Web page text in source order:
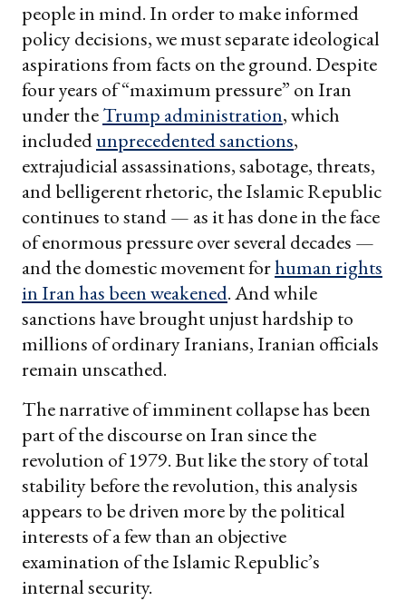
people in mind. In order to make informed
policy decisions, we must separate ideological
aspirations from facts on the ground. Despite
four years of “maximum pressure” on Iran
under theTrump administration, which
includedunprecedented sanctions,
extrajudicial assassinations, sabotage, threats,
and belligerent rhetoric, the Islamic Republic
continues to stand — as it has done in the face
of enormous pressure over several decades —
and the domestic movement forhuman rights
in Iran has been weakened. And while
sanctions have brought unjust hardship to
millions of ordinary Iranians, Iranian officials
remain unscathed.
The narrative of imminent collapse has been
part of the discourse on Iran since the
revolution of 1979. But like the story of total
stability before the revolution, this analysis
appears to be driven more by the political
interests of a few than an objective
examination of the Islamic Republic’s
internal security.